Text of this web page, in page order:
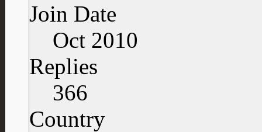
Join Date
Oct 2010
Replies
366
Country